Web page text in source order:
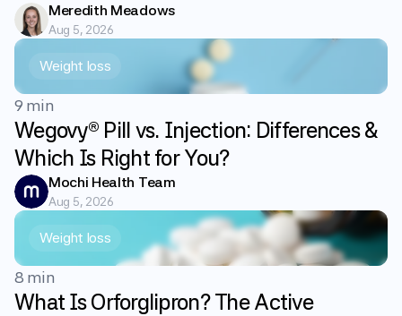
Meredith Meadows
Aug 5, 2026
Weight loss
9 min
Wegovy® Pill vs. Injection: Differences &
Which Is Right for You?
Mochi Health Team
Aug 5, 2026
Weight loss
8 min
What Is Orforglipron? The Active